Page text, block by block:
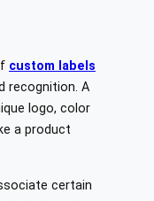
custom labels
recognition. A
logo, color
a product
certain